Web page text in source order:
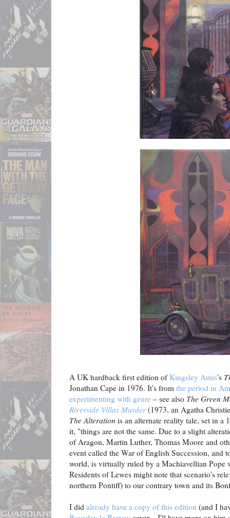
A UK hardback first edition of Kingsley Amis's
Jonathan Cape in 1976. It's from the period in
experimenting with genre – see also The Green
Riverside Villas Murder(1973, an Agatha
The Alteration is an alternate reality tale, set in a
it, "things are not the same. Due to a slight
of Aragon, Martin Luther, Thomas Moore and
event called the War of English Succession, and
world, is virtually ruled by a Machiavellian Pope
Residents of Lewes might note that scenario's
northern Pontiff) to our contrary town and its
I did already have a copy of this edition (and I